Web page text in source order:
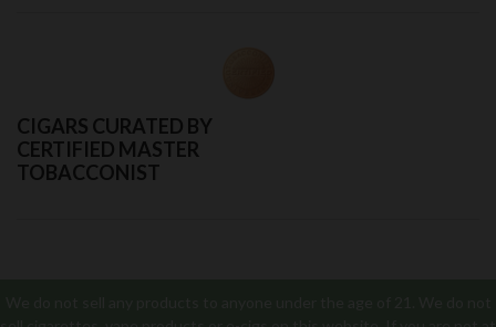
CIGARS CURATED BY
CERTIFIED MASTER
TOBACCONIST